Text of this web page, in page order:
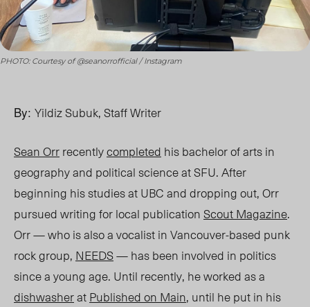
PHOTO: Courtesy of @seanorrofficial / Instagram
By: Yildiz Subuk, Staff Writer
Sean Orrrecentlycompleted his bachelor of arts in
geography and political science at SFU. After
beginning his studies at UBC and dropping out, Orr
pursued writing for local publicationScout Magazine.
Orr —who is also a vocalist inVancouver-based punk
rock group, NEEDS— has been involved in politics
since a young age. Until recently, he worked as a
dishwasheratPublished on Main, until he put in his